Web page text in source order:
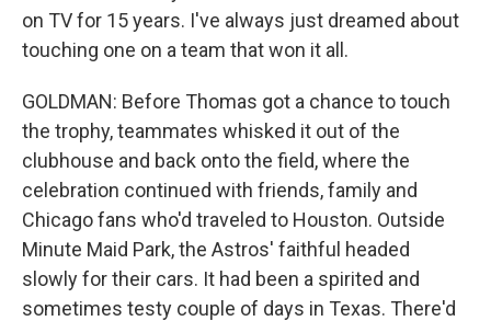
on TV for 15 years. I've always just dreamed about
touching one on a team that won it all.
GOLDMAN: Before Thomas got a chance to touch
the trophy, teammates whisked it out of the
clubhouse and back onto the field, where the
celebration continued with friends, family and
Chicago fans who'd traveled to Houston. Outside
Minute Maid Park, the Astros' faithful headed
slowly for their cars. It had been a spirited and
sometimes testy couple of days in Texas. There'd